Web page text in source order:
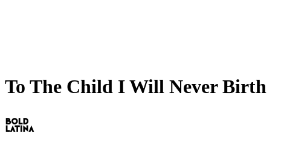
To The Child I Will Never Birth